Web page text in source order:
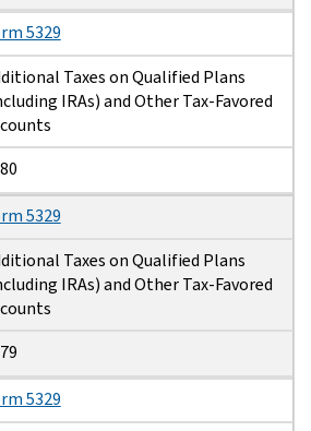
5329
Taxes on Qualified Plans
IRAs) and Other Tax-Favored
5329
Taxes on Qualified Plans
IRAs) and Other Tax-Favored
5329